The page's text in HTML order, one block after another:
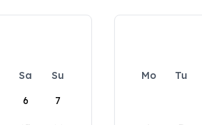
Sa
Su
6 7
Mo Tu